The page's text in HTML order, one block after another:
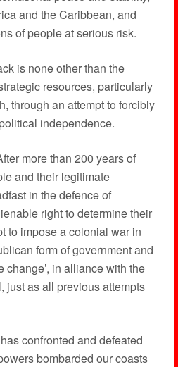
and the Caribbean, and
of people at serious risk.
is none other than the
resources, particularly
through an attempt to forcibly
independence.
more than 200 years of
and their legitimate
in the defence of
right to determine their
to impose a colonial war in
form of government and
change’, in alliance with the
just as all previous attempts
confronted and defeated
bombarded our coasts